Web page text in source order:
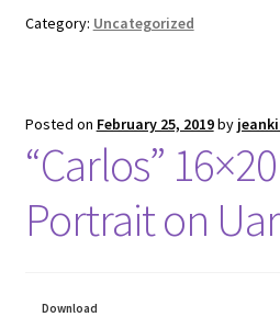
Category: Uncategorized
Posted on February 25, 2019by
“Carlos”
Portrait on
Download